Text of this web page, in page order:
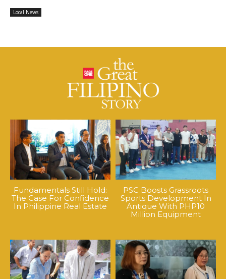
Local News
Fundamentals Still Hold:
The Case For Confidence
In Philippine Real Estate
PSC Boosts Grassroots
Sports Development In
Antique With PHP10
Million Equipment